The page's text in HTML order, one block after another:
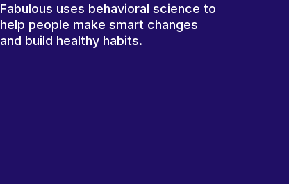
Fabulous uses behavioral science to
help people make smart changes
and build healthy habits.